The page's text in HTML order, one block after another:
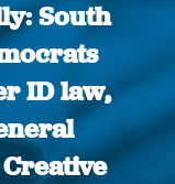
South
ID law,